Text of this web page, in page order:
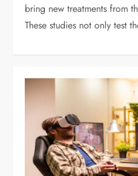
bring new treatments from
These studies not only test